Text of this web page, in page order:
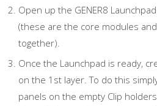
Open up the GENER8
(these are the core modules
together).
Once the Launchpad is ready,
on the 1st layer. To do this
panels on the empty Clip